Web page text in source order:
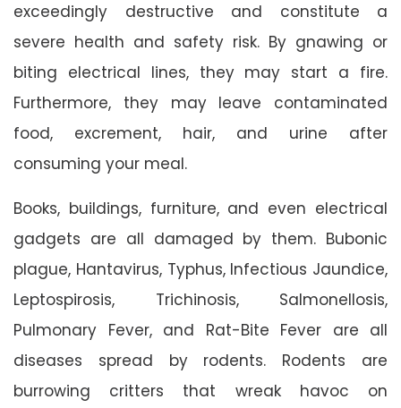
exceedingly destructive and constitute a
severe health and safety risk. By gnawing or
biting electrical lines, they may start a fire.
Furthermore, they may leave contaminated
food, excrement, hair, and urine after
consuming your meal.
Books, buildings, furniture, and even electrical
gadgets are all damaged by them. Bubonic
plague, Hantavirus, Typhus, Infectious Jaundice,
Leptospirosis, Trichinosis, Salmonellosis,
Pulmonary Fever, and Rat-Bite Fever are all
diseases spread by rodents. Rodents are
burrowing critters that wreak havoc on